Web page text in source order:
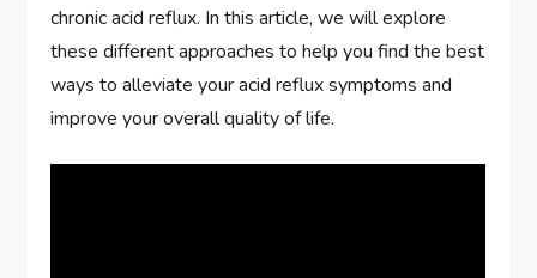
chronic acid reflux. In this article, we will explore
these different approaches to help you find the best
ways to alleviate your acid reflux symptoms and
improve your overall quality of life.